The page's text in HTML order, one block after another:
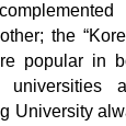
the
popular in
universities
University